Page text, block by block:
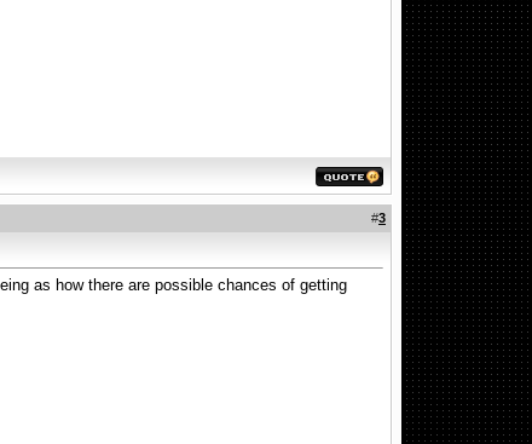
#3
as how there are possible chances of getting